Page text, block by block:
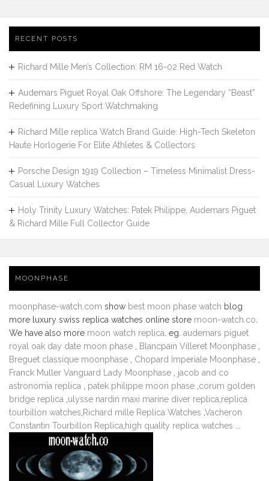
RECENT POSTS
Richard Mille Men’s Collection: RM 16-02 Red Watch
Audemars Piguet Royal Oak Offshore: The Legendary “Beast”
Redefining Luxury Sport Watchmaking
Richard Mille replica Watch Brand Guide: High-Tech Skeleton
Haute Horlogerie For Elite Athletes & Collectors
Porsche Design 1919 Collection – Timeless Minimalist Dress-
Casual Luxury Watches
Holy Trinity Luxury Watches: Patek Philippe, Audemars Piguet
& Richard Mille Full Collector Guide
MOONPHASE
moonphase-watch.com show best moon phase watch blog
more luxury swiss replica watches online store moon-watch.co
We have also more moon watch replica . eg. audemars piguet
royal oak day date moon phase
Blancpain Villeret Moonphase
Breguet classique moonphase
Chopard Imperiale Moonphase
Franck Muller Vanguard Lady Moonphase
jacob and co
astronomia replica
patek philippe moon phase corum golden
bridge replica ulysse nardin maxi marine diver replica replica
tourbillon watches Richard mille Replica Watches Vacheron
Constantin Tourbillon Replica high quality replica watches